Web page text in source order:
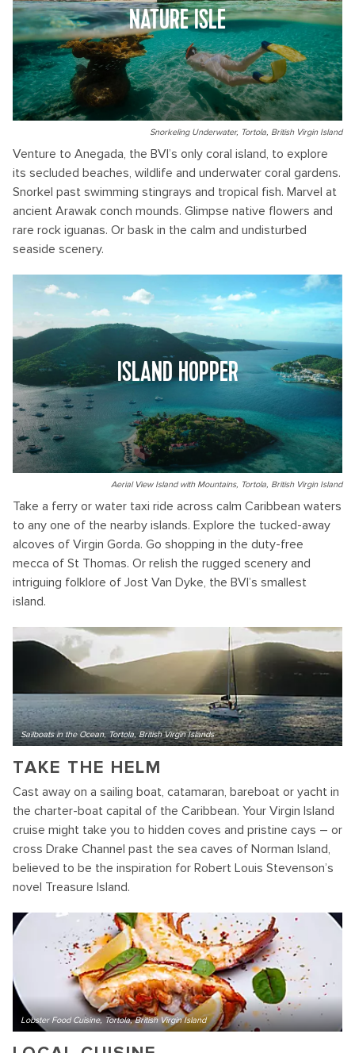
NATURE ISLE
Snorkeling Underwater, Tortola, British Virgin Island
Venture to Anegada, the BVI’s only coral island, to explore
its secluded beaches, wildlife and underwater coral gardens.
Snorkel past swimming stingrays and tropical fish. Marvel at
ancient Arawak conch mounds. Glimpse native flowers and
rare rock iguanas. Or bask in the calm and undisturbed
seaside scenery.
ISLAND HOPPER
Aerial View Island with Mountains, Tortola, British Virgin Island
Take a ferry or water taxi ride across calm Caribbean waters
to any one of the nearby islands. Explore the tucked-away
alcoves of Virgin Gorda. Go shopping in the duty-free
mecca of St Thomas. Or relish the rugged scenery and
intriguing folklore of Jost Van Dyke, the BVI’s smallest
island.
Sailboats in the Ocean, Tortola, British Virgin Islands
TAKE THE HELM
Cast away on a sailing boat, catamaran, bareboat or yacht in
the charter-boat capital of the Caribbean. Your Virgin Island
cruise might take you to hidden coves and pristine cays – or
cross Drake Channel past the sea caves of Norman Island,
believed to be the inspiration for Robert Louis Stevenson’s
novel Treasure Island.
Lobster Food Cuisine, Tortola, British Virgin Island